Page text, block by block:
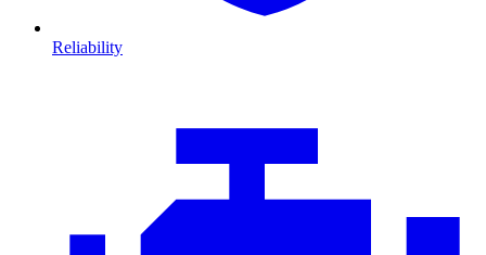
Reliability